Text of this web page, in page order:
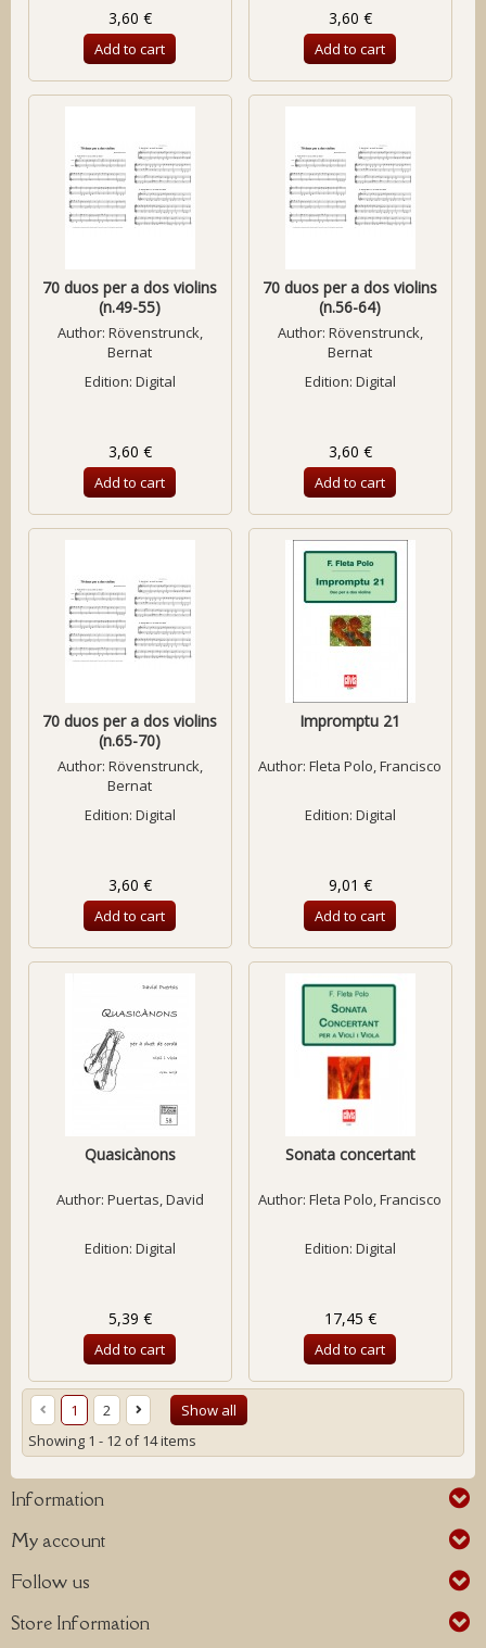
3,60 €
Add to cart
3,60 €
Add to cart
70 duos per a dos violins
(n.49-55)
Author: Rövenstrunck,
Bernat
Edition: Digital
3,60 €
Add to cart
70 duos per a dos violins
(n.56-64)
Author: Rövenstrunck,
Bernat
Edition: Digital
3,60 €
Add to cart
70 duos per a dos violins
(n.65-70)
Author: Rövenstrunck,
Bernat
Edition: Digital
3,60 €
Add to cart
Impromptu 21
Author:Fleta Polo, Francisco
Edition: Digital
9,01 €
Add to cart
Quasicànons
Author: Puertas, David
Edition: Digital
5,39 €
Add to cart
Sonata concertant
Author:Fleta Polo, Francisco
Edition: Digital
17,45 €
Add to cart
Show all
1
2
Showing 1 - 12 of 14 items
Information
My account
Follow us
Store Information